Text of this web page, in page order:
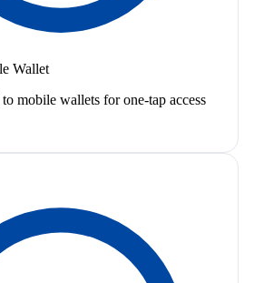
Wallet
mobile wallets for one-tap access